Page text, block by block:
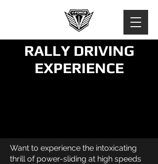
RALLY DRIVING
EXPERIENCE
Want to experience the intoxicating
thrill of power-sliding at high speeds